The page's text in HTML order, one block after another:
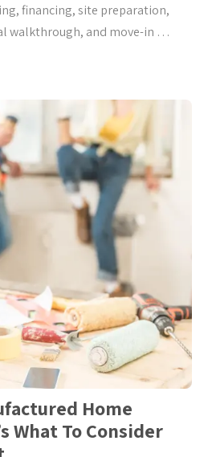
financing, site preparation,
walkthrough, and move-in …
Home
What To Consider